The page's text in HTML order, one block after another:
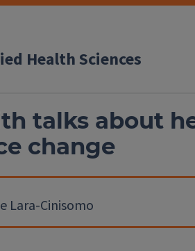
Health Sciences
talks about
change
Lara-Cinisomo